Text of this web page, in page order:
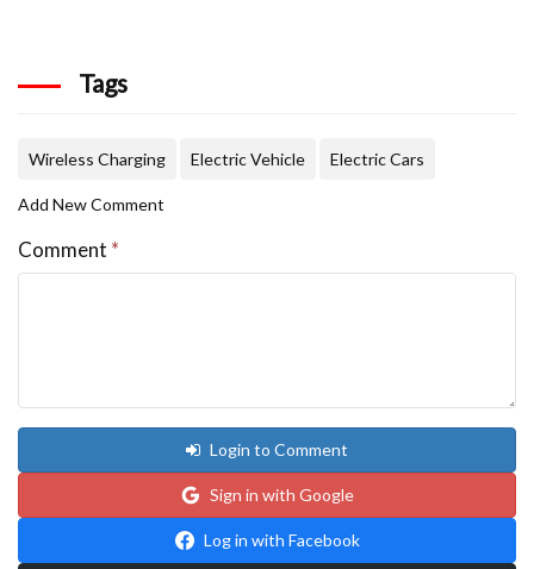
Tags
Wireless Charging Electric Vehicle Electric Cars
Add New Comment
Comment *
Login to Comment
Sign in with Google
Log in with Facebook